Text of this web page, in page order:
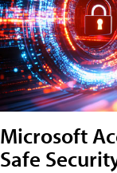
Microsoft
Safe